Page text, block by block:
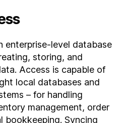
enterprise-level database
storing, and
Access is capable of
local databases and
– for handling
management, order
bookkeeping. Syncing